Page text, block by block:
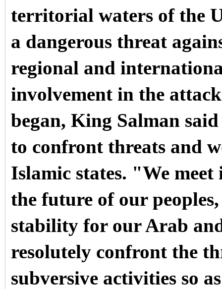
territorial waters of the
a dangerous threat
regional and
involvement in the
began, King Salman
to confront threats and
Islamic states. "We
the future of our
stability for our Arab
resolutely confront the
subversive activities so